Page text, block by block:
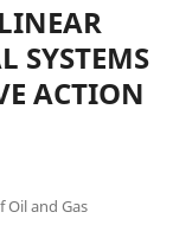
SYSTEMS
ACTION
and Gas